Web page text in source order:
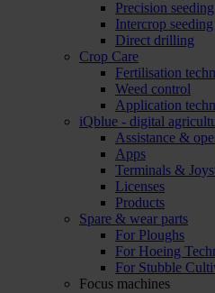
Precision seeding
Intercrop seeding
Direct drilling
Crop Care
Fertilisation
Weed control
Application
iQblue - digital
Assistance &
Apps
Terminals &
Licenses
Products
Spare & wear parts
For Ploughs
For Hoeing
For Stubble
Focus machines